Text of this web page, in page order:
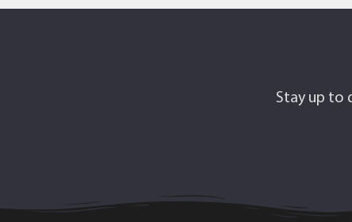
Stay up to